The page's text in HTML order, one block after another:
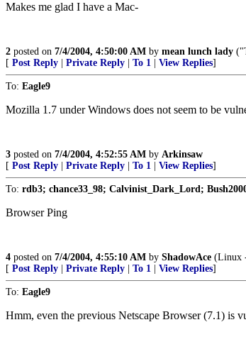
Makes me glad I have a Mac-
2 posted on 7/4/2004, 4:50:00 AM by mean lunch lady
[ Post Reply Private Reply To 1 View Replies]
To: Eagle9
Mozilla 1.7 under Windows does not seem to be
3 posted on 7/4/2004, 4:52:55 AM by Arkinsaw
[ Post Reply Private Reply To 1 View Replies]
To: rdb3; chance33_98; Calvinist_Dark_Lord;
Browser Ping
4 posted on 7/4/2004, 4:55:10 AM by ShadowAce (Linux
[ Post Reply Private Reply To 1 View Replies]
To: Eagle9
Hmm, even the previous Netscape Browser (7.1) is